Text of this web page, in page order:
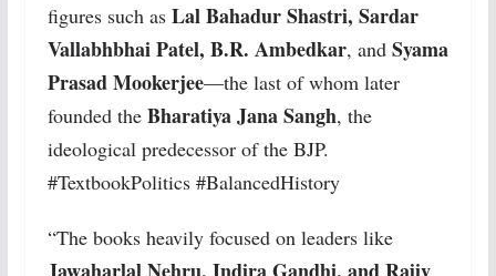
figures such as Lal Bahadur Shastri, Sardar
Vallabhbhai Patel, B.R. Ambedkar, and Syama
Prasad Mookerjee—the last of whom later
founded the Bharatiya Jana Sangh, the
ideological predecessor of the BJP.
#TextbookPolitics #BalancedHistory
“The books heavily focused on leaders like